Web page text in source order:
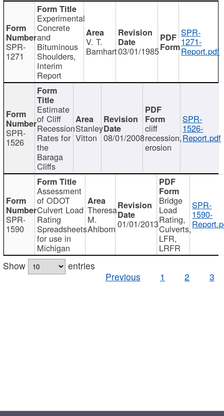
SPR-
1271
Experimental
Concrete
and
Bituminous
Shoulders,
Interim
Report
V. T.
Barnhart03/01/1985
SPR-
1271-
Report.pdf
SPR-
1526
Estimate
of Cliff
Recession
Rates for
the
Baraga
Cliffs
Stanley
Vitton 08/01/2008
cliff
recession,
erosion
SPR-
1526-
Report.pdf
SPR-
1590
Assessment
of ODOT
Culvert Load
Rating
Spreadsheets
for use in
Michigan
Theresa
M.
Ahlborn 01/01/2013
Bridge
Load
Rating,
Culverts,
LFR,
LRFR
SPR-
1590-
Show
entries
Previous
1 2 3